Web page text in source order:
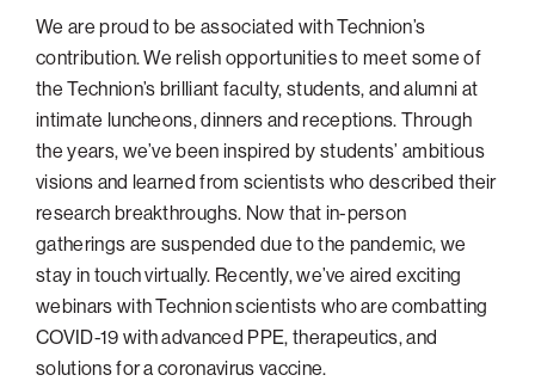
We are proud to be associated with Technion’s
contribution. We relish opportunities to meet some of
the Technion’s brilliant faculty, students, and alumni at
intimate luncheons, dinners and receptions. Through
the years, we’ve been inspired by students’ ambitious
visions and learned from scientists who described their
research breakthroughs. Now that in-person
gatherings are suspended due to the pandemic, we
stay in touch virtually. Recently, we’ve aired exciting
webinars with Technion scientists who are combatting
COVID-19 with advanced PPE, therapeutics, and
solutions for a coronavirus vaccine.